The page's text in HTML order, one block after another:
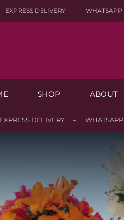
EXPRESS DELIVERY – WHATSAPP
SHOP ABOUT
EXPRESS DELIVERY – WHATSAPP